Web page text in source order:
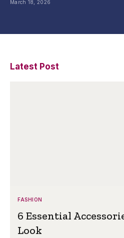
March 18, 2026
Latest Post
FASHION
6 Essential
Look